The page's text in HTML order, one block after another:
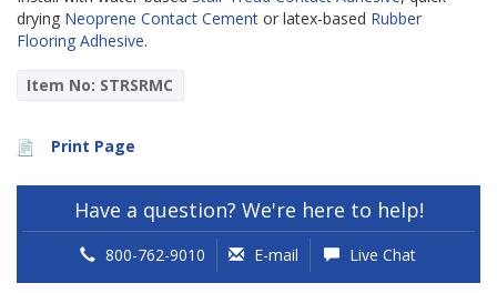
drying Neoprene Contact Cement or latex-based Rubber
Flooring Adhesive.
Item No: STRSRMC
Print Page
Have a question? We're here to help!
800-762-9010 E-mail Live Chat